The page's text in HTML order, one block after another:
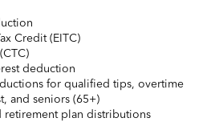
Credit (EITC)
deduction
for qualified tips, overtime
and seniors (65+)
retirement plan distributions